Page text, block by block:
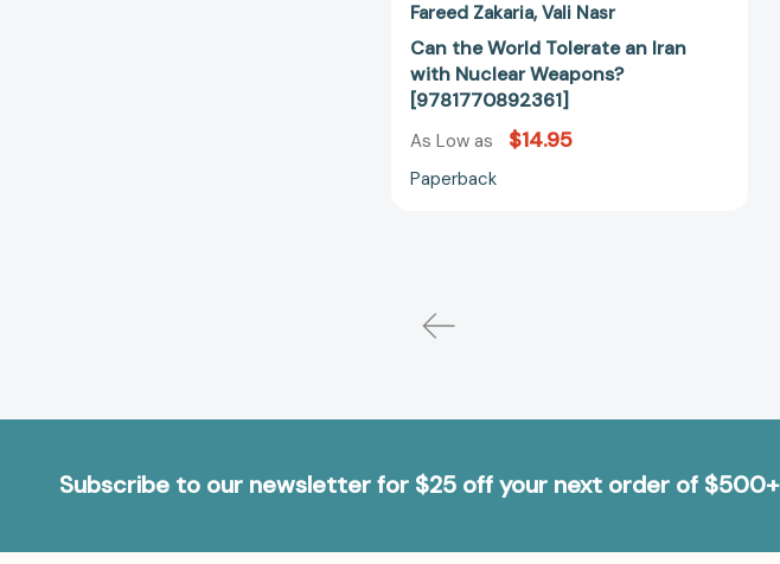
Fareed Zakaria Vali Nasr
Can the World Tolerate an Iran
with Nuclear Weapons?
[9781770892361]
As Low as $14.95
Paperback
Subscribe to our newsletter for $25 off your next order of $500+